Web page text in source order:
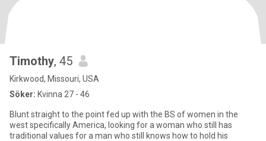
Timothy, 45
Kirkwood, Missouri, USA
Söker: Kvinna 27 - 46
Blunt straight to the point fed up with the BS of women in the
west specifically America, looking for a woman who still has
traditional values for a man who still knows how to hold his